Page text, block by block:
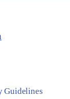
Guidelines